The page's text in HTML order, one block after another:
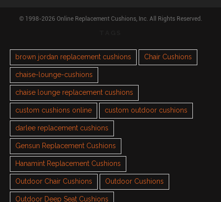
© 1998-2026 Online Replacement Cushions, Inc. All Rights Reserved.
brown jordan replacement cushions Chair Cushions
chaise-lounge-cushions
chaise lounge replacement cushions
custom cushions online custom outdoor cushions
darlee replacement cushions
Gensun Replacement Cushions
Hanamint Replacement Cushions
Outdoor Chair Cushions Outdoor Cushions
Outdoor Deep Seat Cushions